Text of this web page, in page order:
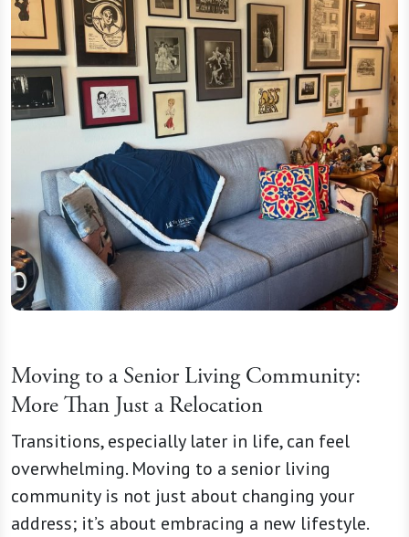
Moving to a Senior Living Community:
More Than Just a Relocation
Transitions, especially later in life, can feel
overwhelming. Moving to a senior living
community is not just about changing your
address; it’s about embracing a new lifestyle.